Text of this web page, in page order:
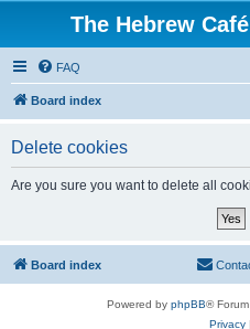
The Hebrew
FAQ
Board index
Delete cookies
Are you sure you want to delete all
Board index
Powered by phpBB®
Privacy|